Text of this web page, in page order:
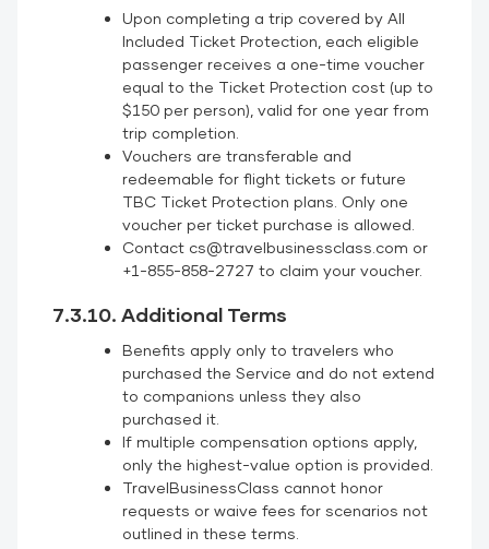
Upon completing a trip covered by All
Included Ticket Protection, each eligible
passenger receives a one-time voucher
equal to the Ticket Protection cost (up to
$150 per person), valid for one year from
trip completion.
Vouchers are transferable and
redeemable for flight tickets or future
TBC Ticket Protection plans. Only one
voucher per ticket purchase is allowed.
Contact cs@travelbusinessclass.com or
+1-855-858-2727 to claim your voucher.
7.3.10. Additional Terms
Benefits apply only to travelers who
purchased the Service and do not extend
to companions unless they also
purchased it.
If multiple compensation options apply,
only the highest-value option is provided.
TravelBusinessClass cannot honor
requests or waive fees for scenarios not
outlined in these terms.